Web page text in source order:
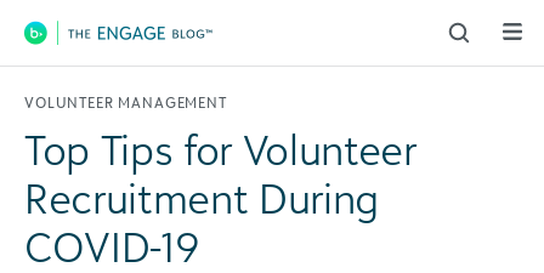
Main Navigation
VOLUNTEER MANAGEMENT
Top Tips for Volunteer
Recruitment During
COVID-19